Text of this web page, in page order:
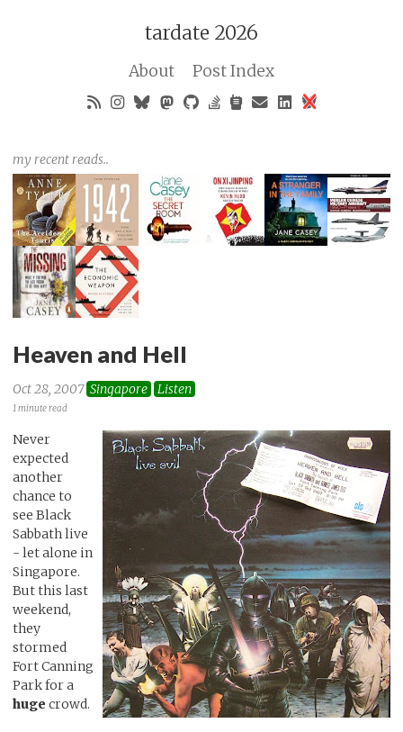
tardate 2026
About Post Index
my recent reads..
Heaven and Hell
Oct 28, 2007 Singapore Listen
1 minute read
Never
expected
another
chance to
see Black
Sabbath live
- let alone in
Singapore.
But this last
weekend,
they
stormed
Fort Canning
Park for a
huge crowd.